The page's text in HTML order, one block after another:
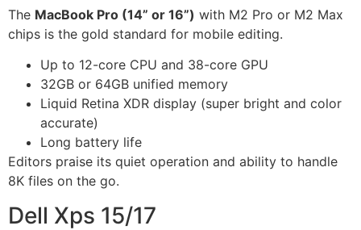
The MacBook Pro (14” or 16”) with M2 Pro or M2 Max
chips is the gold standard for mobile editing.
Up to 12-core CPU and 38-core GPU
32GB or 64GB unified memory
Liquid Retina XDR display (super bright and color
accurate)
Long battery life
Editors praise its quiet operation and ability to handle
8K files on the go.
Dell Xps 15/17